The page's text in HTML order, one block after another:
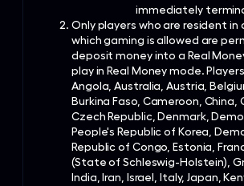
immediately
Only players who are resident in
which gaming is allowed are
deposit money into a Real
play in Real Money mode.
Angola, Australia, Austria,
Burkina Faso, Cameroon, China,
Czech Republic, Denmark,
People's Republic of Korea,
Republic of Congo, Estonia,
(State of Schleswig-Holstein),
India, Iran, Israel, Italy, Japan,